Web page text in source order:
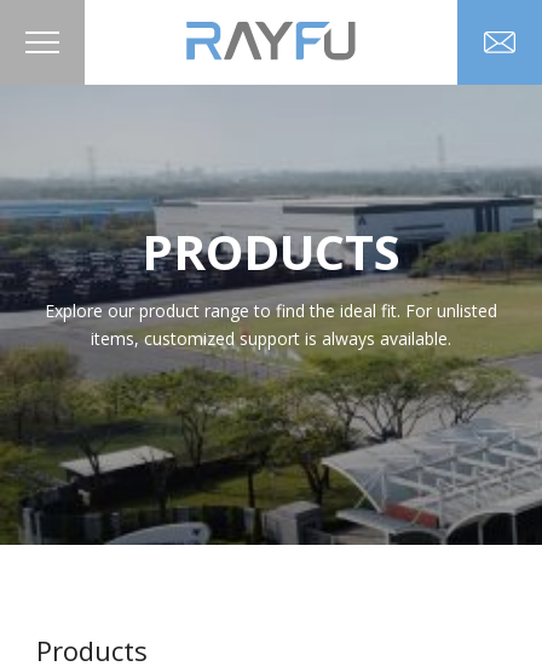
PRODUCTS
Explore our product range to find the ideal fit. For unlisted
items, customized support is always available.
Products